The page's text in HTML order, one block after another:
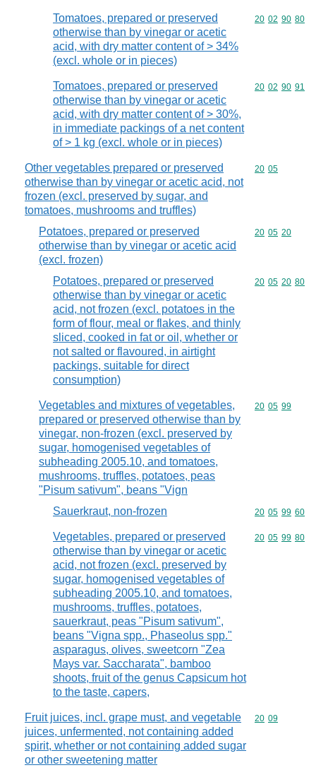
Tomatoes, prepared or preserved
otherwise than by vinegar or acetic
acid, with dry matter content of > 34%
(excl. whole or in pieces)
Commodity
20 02 90 80
Tomatoes, prepared or preserved
otherwise than by vinegar or acetic
acid, with dry matter content of > 30%,
in immediate packings of a net content
of > 1 kg (excl. whole or in pieces)
Commodity
20 02 90 91
Other vegetables prepared or preserved
otherwise than by vinegar or acetic acid, not
frozen (excl. preserved by sugar, and
tomatoes, mushrooms and truffles)
Commodity
20 05
Potatoes, prepared or preserved
otherwise than by vinegar or acetic acid
(excl. frozen)
Commodity
20 05 20
Potatoes, prepared or preserved
otherwise than by vinegar or acetic
acid, not frozen (excl. potatoes in the
form of flour, meal or flakes, and thinly
sliced, cooked in fat or oil, whether or
not salted or flavoured, in airtight
packings, suitable for direct
consumption)
Commodity
20 05 20 80
Vegetables and mixtures of vegetables,
prepared or preserved otherwise than by
vinegar, non-frozen (excl. preserved by
sugar, homogenised vegetables of
subheading 2005.10, and tomatoes,
mushrooms, truffles, potatoes, peas
"Pisum sativum", beans "Vign
Commodity
20 05 99
Sauerkraut, non-frozen Commodity
20 05 99 60
Vegetables, prepared or preserved
otherwise than by vinegar or acetic
acid, not frozen (excl. preserved by
sugar, homogenised vegetables of
subheading 2005.10, and tomatoes,
mushrooms, truffles, potatoes,
sauerkraut, peas "Pisum sativum",
beans "Vigna spp., Phaseolus spp."
asparagus, olives, sweetcorn "Zea
Mays var. Saccharata", bamboo
shoots, fruit of the genus Capsicum hot
to the taste, capers,
Commodity
20 05 99 80
Fruit juices, incl. grape must, and vegetable
juices, unfermented, not containing added
spirit, whether or not containing added sugar
or other sweetening matter
Commodity
20 09